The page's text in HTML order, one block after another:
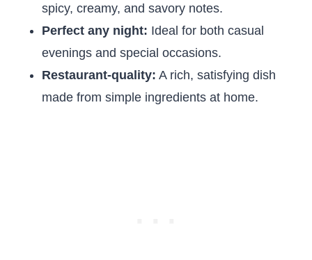
spicy, creamy, and savory notes.
Perfect any night: Ideal for both casual
evenings and special occasions.
Restaurant-quality: A rich, satisfying dish
made from simple ingredients at home.